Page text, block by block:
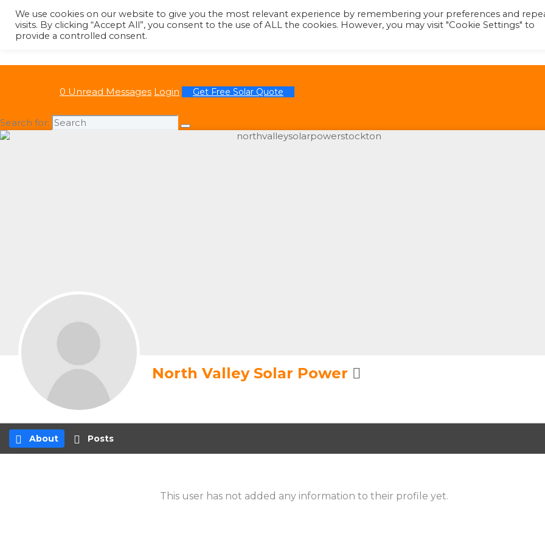
0 Unread Messages Login Get Free Solar Quote
Search for:
North Valley Solar Power
About Posts
This user has not added any information to their profile yet.
We use cookies on our website to give you the most relevant experience by remembering your preferences and
visits. By clicking “Accept All”, you consent to the use of ALL the cookies. However, you may visit "Cookie Settings" to
provide a controlled consent.